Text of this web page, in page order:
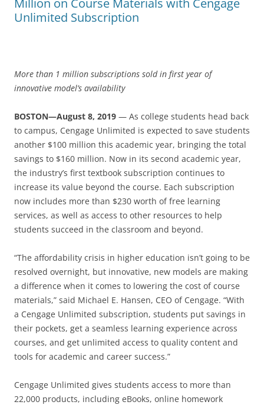
Unlimited Subscription
More than 1 million subscriptions sold in first year of
innovative model’s availability
BOSTON—August 8, 2019 — As college students head back
to campus, Cengage Unlimited is expected to save students
another $100 million this academic year, bringing the total
savings to $160 million. Now in its second academic year,
the industry’s first textbook subscription continues to
increase its value beyond the course. Each subscription
now includes more than $230 worth of free learning
services, as well as access to other resources to help
students succeed in the classroom and beyond.
“The affordability crisis in higher education isn’t going to be
resolved overnight, but innovative, new models are making
a difference when it comes to lowering the cost of course
materials,” said Michael E. Hansen, CEO of Cengage. “With
a Cengage Unlimited subscription, students put savings in
their pockets, get a seamless learning experience across
courses, and get unlimited access to quality content and
tools for academic and career success.”
Cengage Unlimited gives students access to more than
22,000 products, including eBooks, online homework